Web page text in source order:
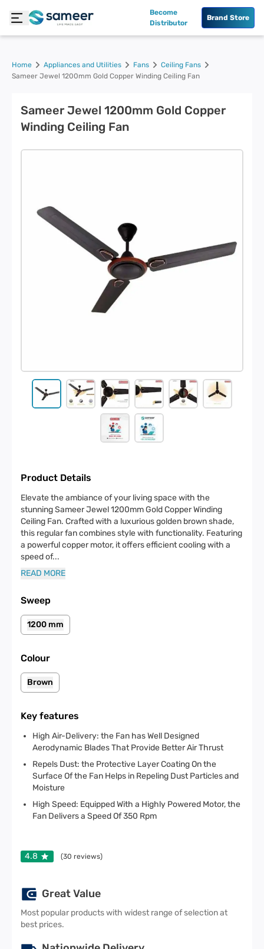
Become
Distributor
Brand Store
Home Appliances and Utilities Fans
Ceiling Fans
Sameer Jewel 1200mm Gold Copper Winding Ceiling Fan
Sameer Jewel 1200mm Gold Copper
Winding Ceiling Fan
Product Details
Elevate the ambiance of your living space with the
stunning Sameer Jewel 1200mm Gold Copper Winding
Ceiling Fan. Crafted with a luxurious golden brown shade,
this regular fan combines style with functionality. Featuring
a powerful copper motor, it offers efficient cooling with a
speed of...
READ MORE
Sweep
1200 mm
Colour
Brown
Key features
High Air-Delivery: the Fan has Well Designed
Aerodynamic Blades That Provide Better Air Thrust
Repels Dust: the Protective Layer Coating On the
Surface Of the Fan Helps in Repeling Dust Particles and
Moisture
High Speed: Equipped With a Highly Powered Motor, the
Fan Delivers a Speed Of 350 Rpm
4.8 (30 reviews)
Great Value
Most popular products with widest range of selection at
best prices.